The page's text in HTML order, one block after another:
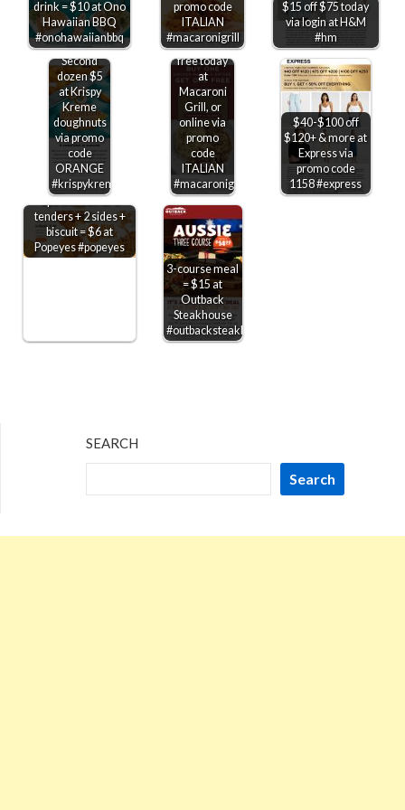
drink = $10 at Ono
Hawaiian BBQ
#onohawaiianbbq
promo code
ITALIAN
#macaronigrill
$15 off $75 today
via login at H&M
#hm
Second
dozen $5
at Krispy
Kreme
doughnuts
via promo
code
ORANGE
#krispykreme
Second
chicken
marsala
free today
at
Macaroni
Grill, or
online via
promo
code
ITALIAN
#macaronigrill
$40-$100 off
$120+ & more at
Express via
promo code
1158 #express
2pc chicken or 3
tenders + 2 sides +
biscuit = $6 at
Popeyes #popeyes
3-course meal
= $15 at
Outback
Steakhouse
#outbacksteakhouse
SEARCH
Search